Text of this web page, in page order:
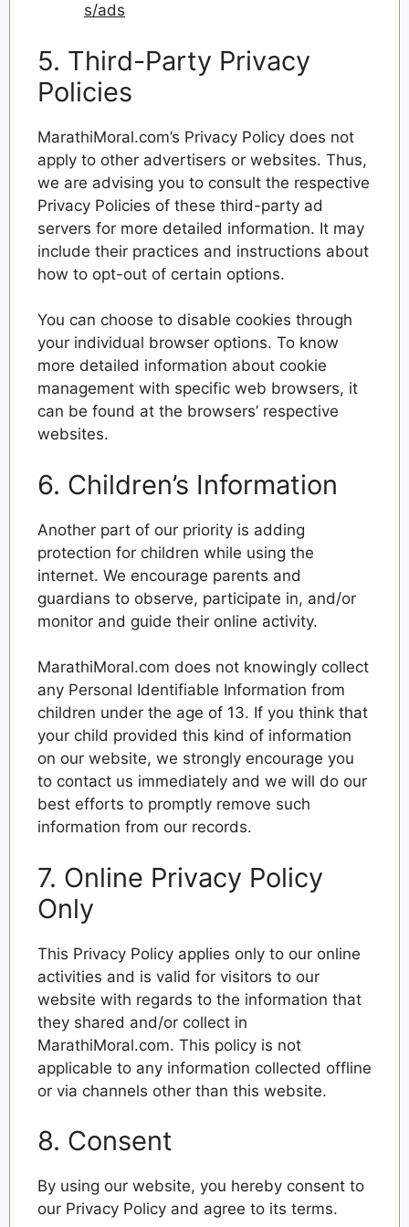
s/ads
5. Third-Party Privacy
Policies
MarathiMoral.com’s Privacy Policy does not
apply to other advertisers or websites. Thus,
we are advising you to consult the respective
Privacy Policies of these third-party ad
servers for more detailed information. It may
include their practices and instructions about
how to opt-out of certain options.
You can choose to disable cookies through
your individual browser options. To know
more detailed information about cookie
management with specific web browsers, it
can be found at the browsers’ respective
websites.
6. Children’s Information
Another part of our priority is adding
protection for children while using the
internet. We encourage parents and
guardians to observe, participate in, and/or
monitor and guide their online activity.
MarathiMoral.com does not knowingly collect
any Personal Identifiable Information from
children under the age of 13. If you think that
your child provided this kind of information
on our website, we strongly encourage you
to contact us immediately and we will do our
best efforts to promptly remove such
information from our records.
7. Online Privacy Policy
Only
This Privacy Policy applies only to our online
activities and is valid for visitors to our
website with regards to the information that
they shared and/or collect in
MarathiMoral.com. This policy is not
applicable to any information collected offline
or via channels other than this website.
8. Consent
By using our website, you hereby consent to
our Privacy Policy and agree to its terms.